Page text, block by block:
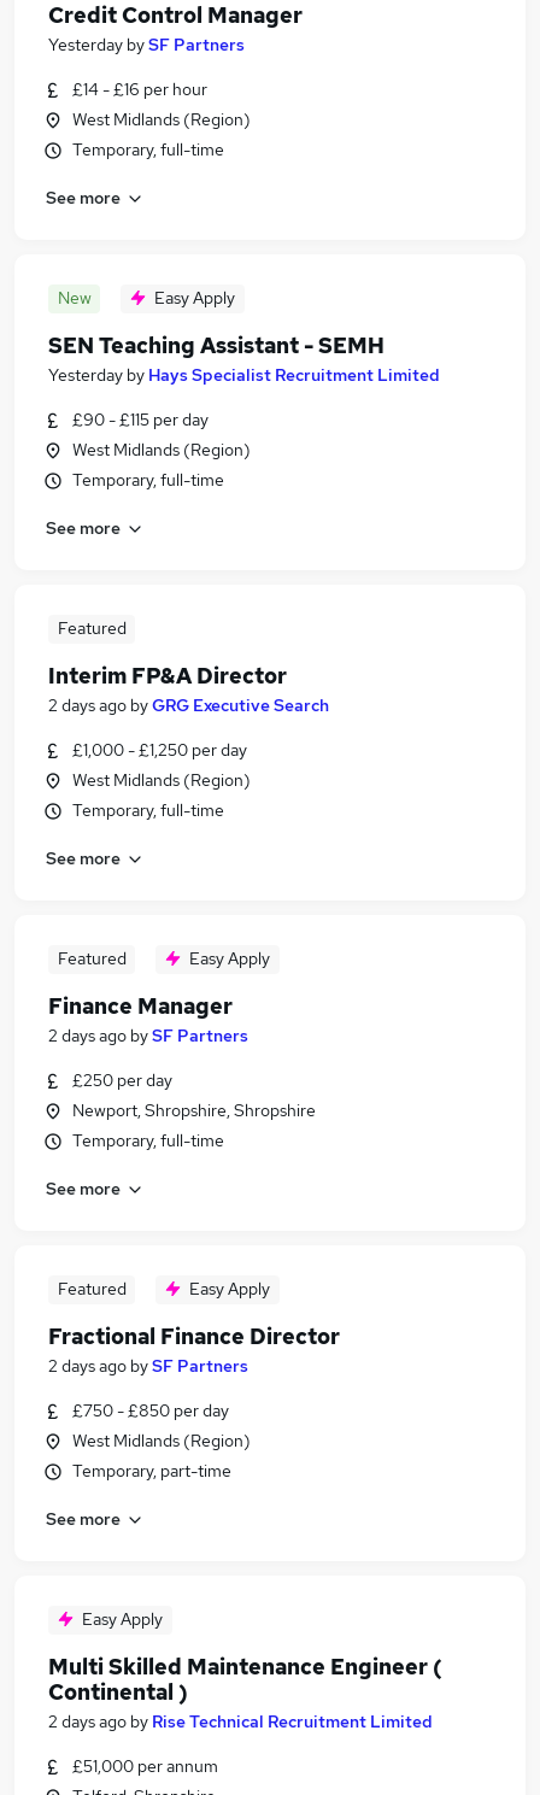
Credit Control Manager
Yesterday bySF Partners
£14 - £16 per hour
West Midlands (Region)
Temporary, full-time
See more
New Easy Apply
SEN Teaching Assistant - SEMH
Yesterday by Hays Specialist Recruitment Limited
£90 - £115 per day
West Midlands (Region)
Temporary, full-time
See more
Featured
Interim FP&A Director
2 days ago byGRG Executive Search
£1,000 - £1,250 per day
West Midlands (Region)
Temporary, full-time
See more
Featured Easy Apply
Finance Manager
2 days ago bySF Partners
£250 per day
Newport, Shropshire, Shropshire
Temporary, full-time
See more
Featured Easy Apply
Fractional Finance Director
2 days ago bySF Partners
£750 - £850 per day
West Midlands (Region)
Temporary, part-time
See more
Easy Apply
Multi Skilled Maintenance Engineer (
Continental )
2 days ago by Rise Technical Recruitment Limited
£51,000 per annum